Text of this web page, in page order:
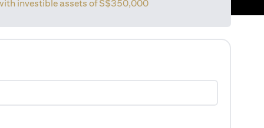
investible assets ofS$350,000